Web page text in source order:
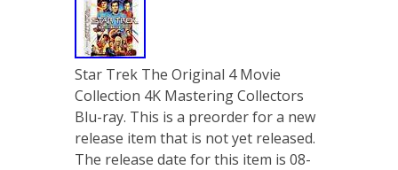
Star Trek The Original 4 Movie
Collection 4K Mastering Collectors
Blu-ray. This is a preorder for a new
release item that is not yet released.
The release date for this item is 08-